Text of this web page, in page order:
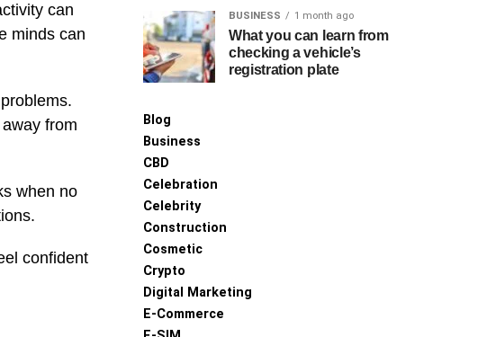
can
minds can
from
when no
confident
BUSINESS 1 month ago
What you can learn from
checking a vehicle’s
registration plate
Blog
Business
CBD
Celebration
Celebrity
Construction
Cosmetic
Crypto
Digital Marketing
E-Commerce